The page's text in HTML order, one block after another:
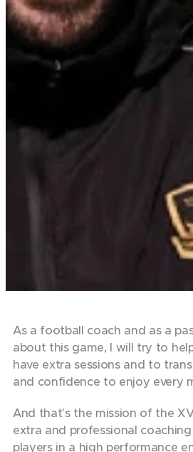
As a football coach and as a
about this game, I will try to
have extra sessions and to
and confidence to enjoy every
And that's the mission of the
extra and professional
players in a high performance